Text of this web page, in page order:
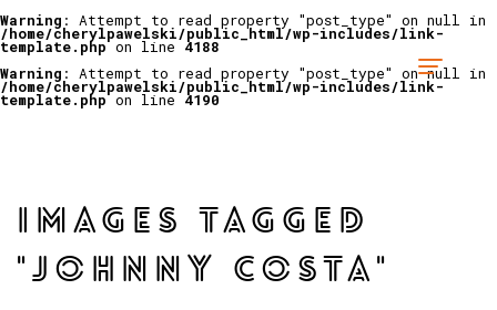
Warning : Attempt to read property "post_type" on null in
/home/cherylpawelski/public_html/wp-includes/link-
template.phpon line 4188
Warning : Attempt to read property "post_type" on null in
/home/cherylpawelski/public_html/wp-includes/link-
template.phpon line 4190
IMAGES TAGGED
"JOHNNY COSTA"